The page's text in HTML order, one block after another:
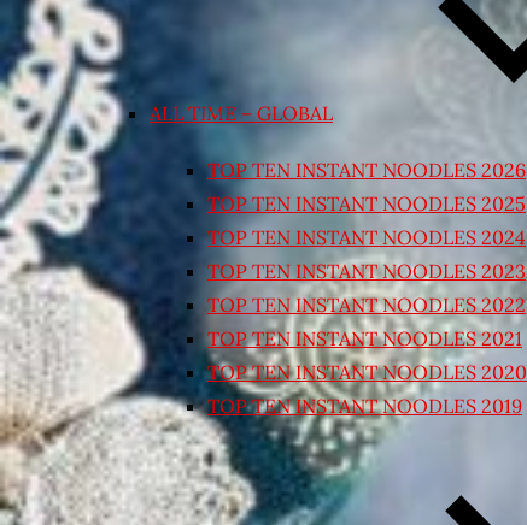
ALL TIME – GLOBAL
TOP TEN INSTANT NOODLES 2026
TOP TEN INSTANT NOODLES 2025
TOP TEN INSTANT NOODLES 2024
TOP TEN INSTANT NOODLES 2023
TOP TEN INSTANT NOODLES 2022
TOP TEN INSTANT NOODLES 2021
TOP TEN INSTANT NOODLES 2020
TOP TEN INSTANT NOODLES 2019